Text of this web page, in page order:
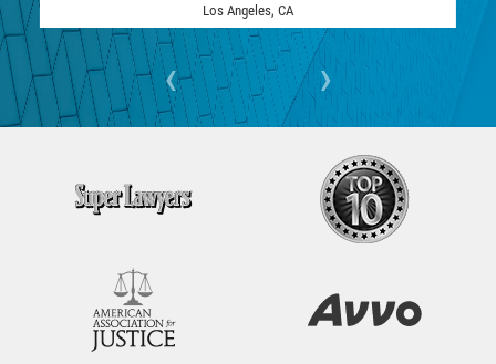
MARIJUANA
PROP 36
EXPUNGEMENT
Fraud
Los Angeles, CA
‹ ›